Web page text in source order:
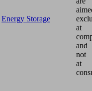
Energy Storage
at
and
not
at